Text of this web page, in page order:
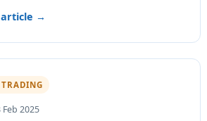
article →
TRADING
Feb 2025